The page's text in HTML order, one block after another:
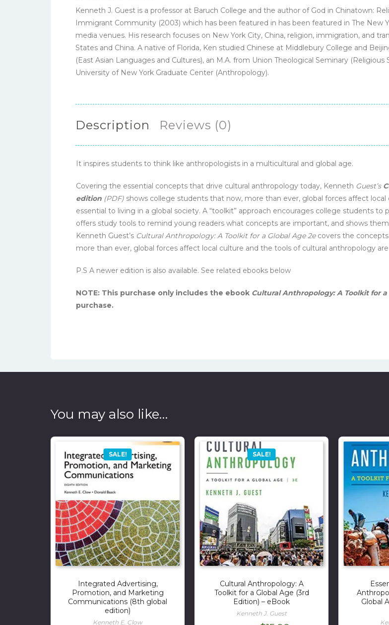
quantity
Kenneth J. Guest is a professor at Baruch College and the author of God in Chinatown:
Immigrant Community (2003) which has been featured in has been featured in The New
media venues. His research focuses on New York City, China, religion, immigration, and
States and China. A native of Florida, Ken studied Chinese at Middlebury College and
(East Asian Languages and Cultures), an M.A. from Union Theological Seminary
University of New York Graduate Center (Anthropology).
Description Reviews (0)
It inspires students to think like anthropologists in a multicultural and global age.
Covering the essential concepts that drive cultural anthropology today, Kenneth Guest’s
edition (PDF) shows college students that now, more than ever, global forces affect
essential to living in a global society. A “toolkit” approach encourages college students
offers study tools to remind young readers what concepts are important, and shows
Kenneth Guest’s Cultural Anthropology: A Toolkit for a Global Age 2ecovers the
more than ever, global forces affect local culture and the tools of cultural anthropology
P.S A newer edition is also available. See related ebooks below
NOTE: This purchase only includes the ebook Cultural Anthropology: A Toolkit for a
purchase.
You may also like…
SALE!
Integrated Advertising,
Promotion, and Marketing
Communications (8th global
edition)
Kenneth E. Clow
SALE!
Cultural Anthropology: A
Toolkit for a Global Age (3rd
Edition) – eBook
Kenneth J. Guest
Global